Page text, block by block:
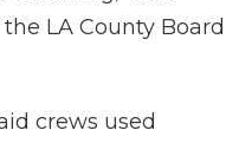
LA County Board
crews used